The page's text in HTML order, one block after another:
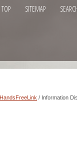
TOP SITEMAP
/ Information